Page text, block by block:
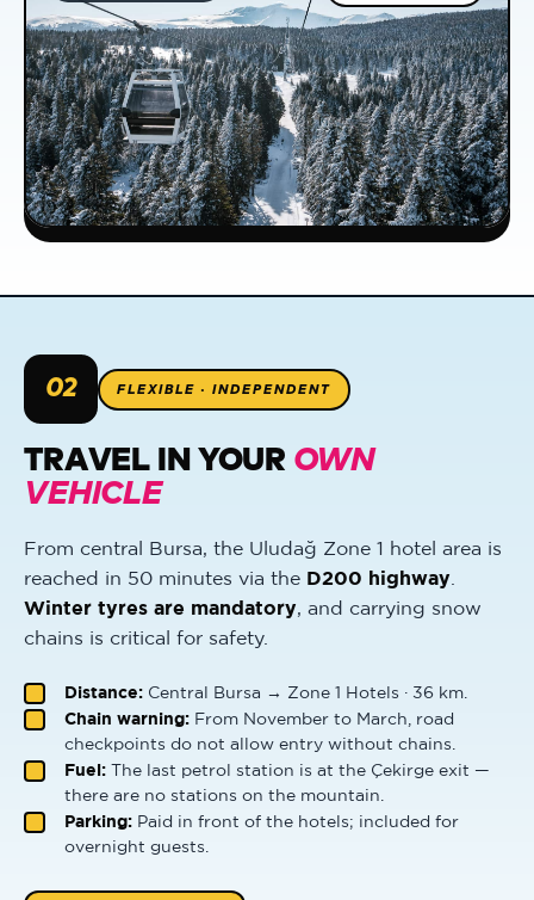
02 FLEXIBLE · INDEPENDENT
TRAVEL IN YOUR OWN
VEHICLE
From central Bursa, the Uludağ Zone 1 hotel area is
reached in 50 minutes via the D200 highway
Winter tyres are mandatory, and carrying snow
chains is critical for safety.
Distance: Central Bursa → Zone 1 Hotels · 36 km.
Chain warning: From November to March, road
checkpoints do not allow entry without chains.
Fuel: The last petrol station is at the Çekirge exit —
there are no stations on the mountain.
Parking: Paid in front of the hotels; included for
overnight guests.